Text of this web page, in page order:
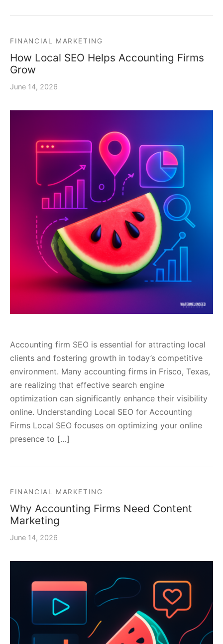
FINANCIAL MARKETING
How Local SEO Helps Accounting Firms
Grow
June 14, 2026
Accounting firm SEO is essential for attracting local
clients and fostering growth in today’s competitive
environment. Many accounting firms in Frisco, Texas,
are realizing that effective search engine
optimization can significantly enhance their visibility
online. Understanding Local SEO for Accounting
Firms Local SEO focuses on optimizing your online
presence to […]
FINANCIAL MARKETING
Why Accounting Firms Need Content
Marketing
June 14, 2026